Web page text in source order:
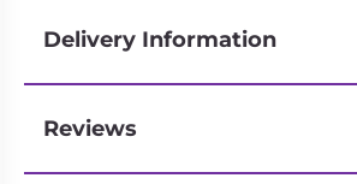
Delivery Information
Next-day delivery if you order
Reviews